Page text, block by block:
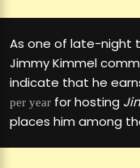
As one of late-night
Jimmy Kimmel
indicate that he
per year for hosting
places him among